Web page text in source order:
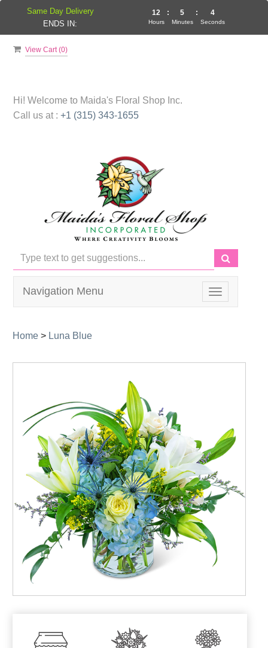
View Cart (0)
Hi! Welcome to Maida's Floral Shop Inc.
Call us at : +1 (315) 343-1655
Toggle
navigation
Navigation Menu
Home > Luna Blue
Same Day Delivery
ENDS IN:
12
Hours
: 5
Minutes
: 3
Seconds